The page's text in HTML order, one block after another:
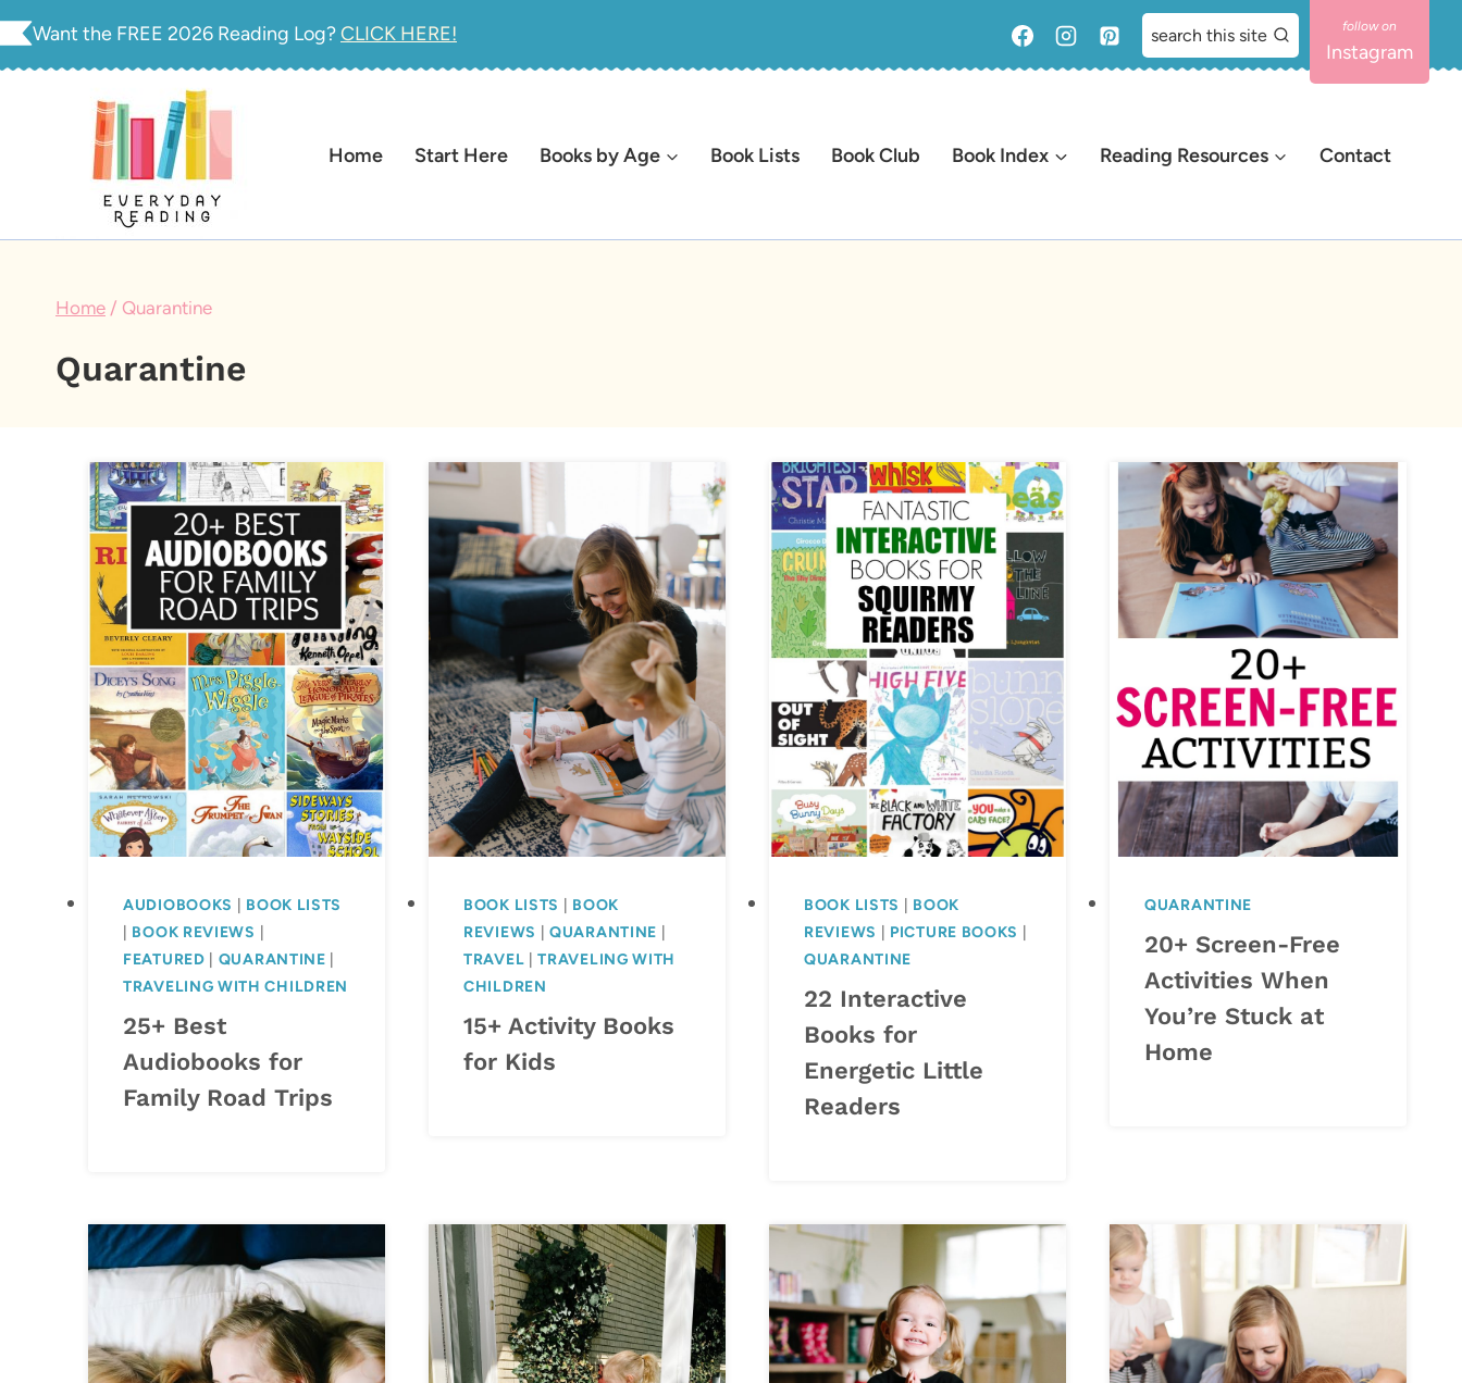
Skip
Want the FREE 2026 Reading Log?CLICK HERE! search this site
Instagram
Home Start Here Books by Age Book Lists Book Club Book Index Reading Resources Contact
Home / Quarantine
Quarantine
AUDIOBOOKS
BOOK LISTS
BOOK REVIEWS
FEATURED
QUARANTINE
TRAVELING WITH CHILDREN
25+ Best
Audiobooks for
Family Road Trips
BOOK LISTS
BOOK
REVIEWS
|QUARANTINE
TRAVEL |TRAVELING WITH
CHILDREN
15+ Activity Books
for Kids
BOOK LISTS
BOOK
REVIEWS
PICTURE BOOKS
QUARANTINE
22 Interactive
Books for
Energetic Little
Readers
QUARANTINE
20+ Screen-Free
Activities When
You’re Stuck at
Home